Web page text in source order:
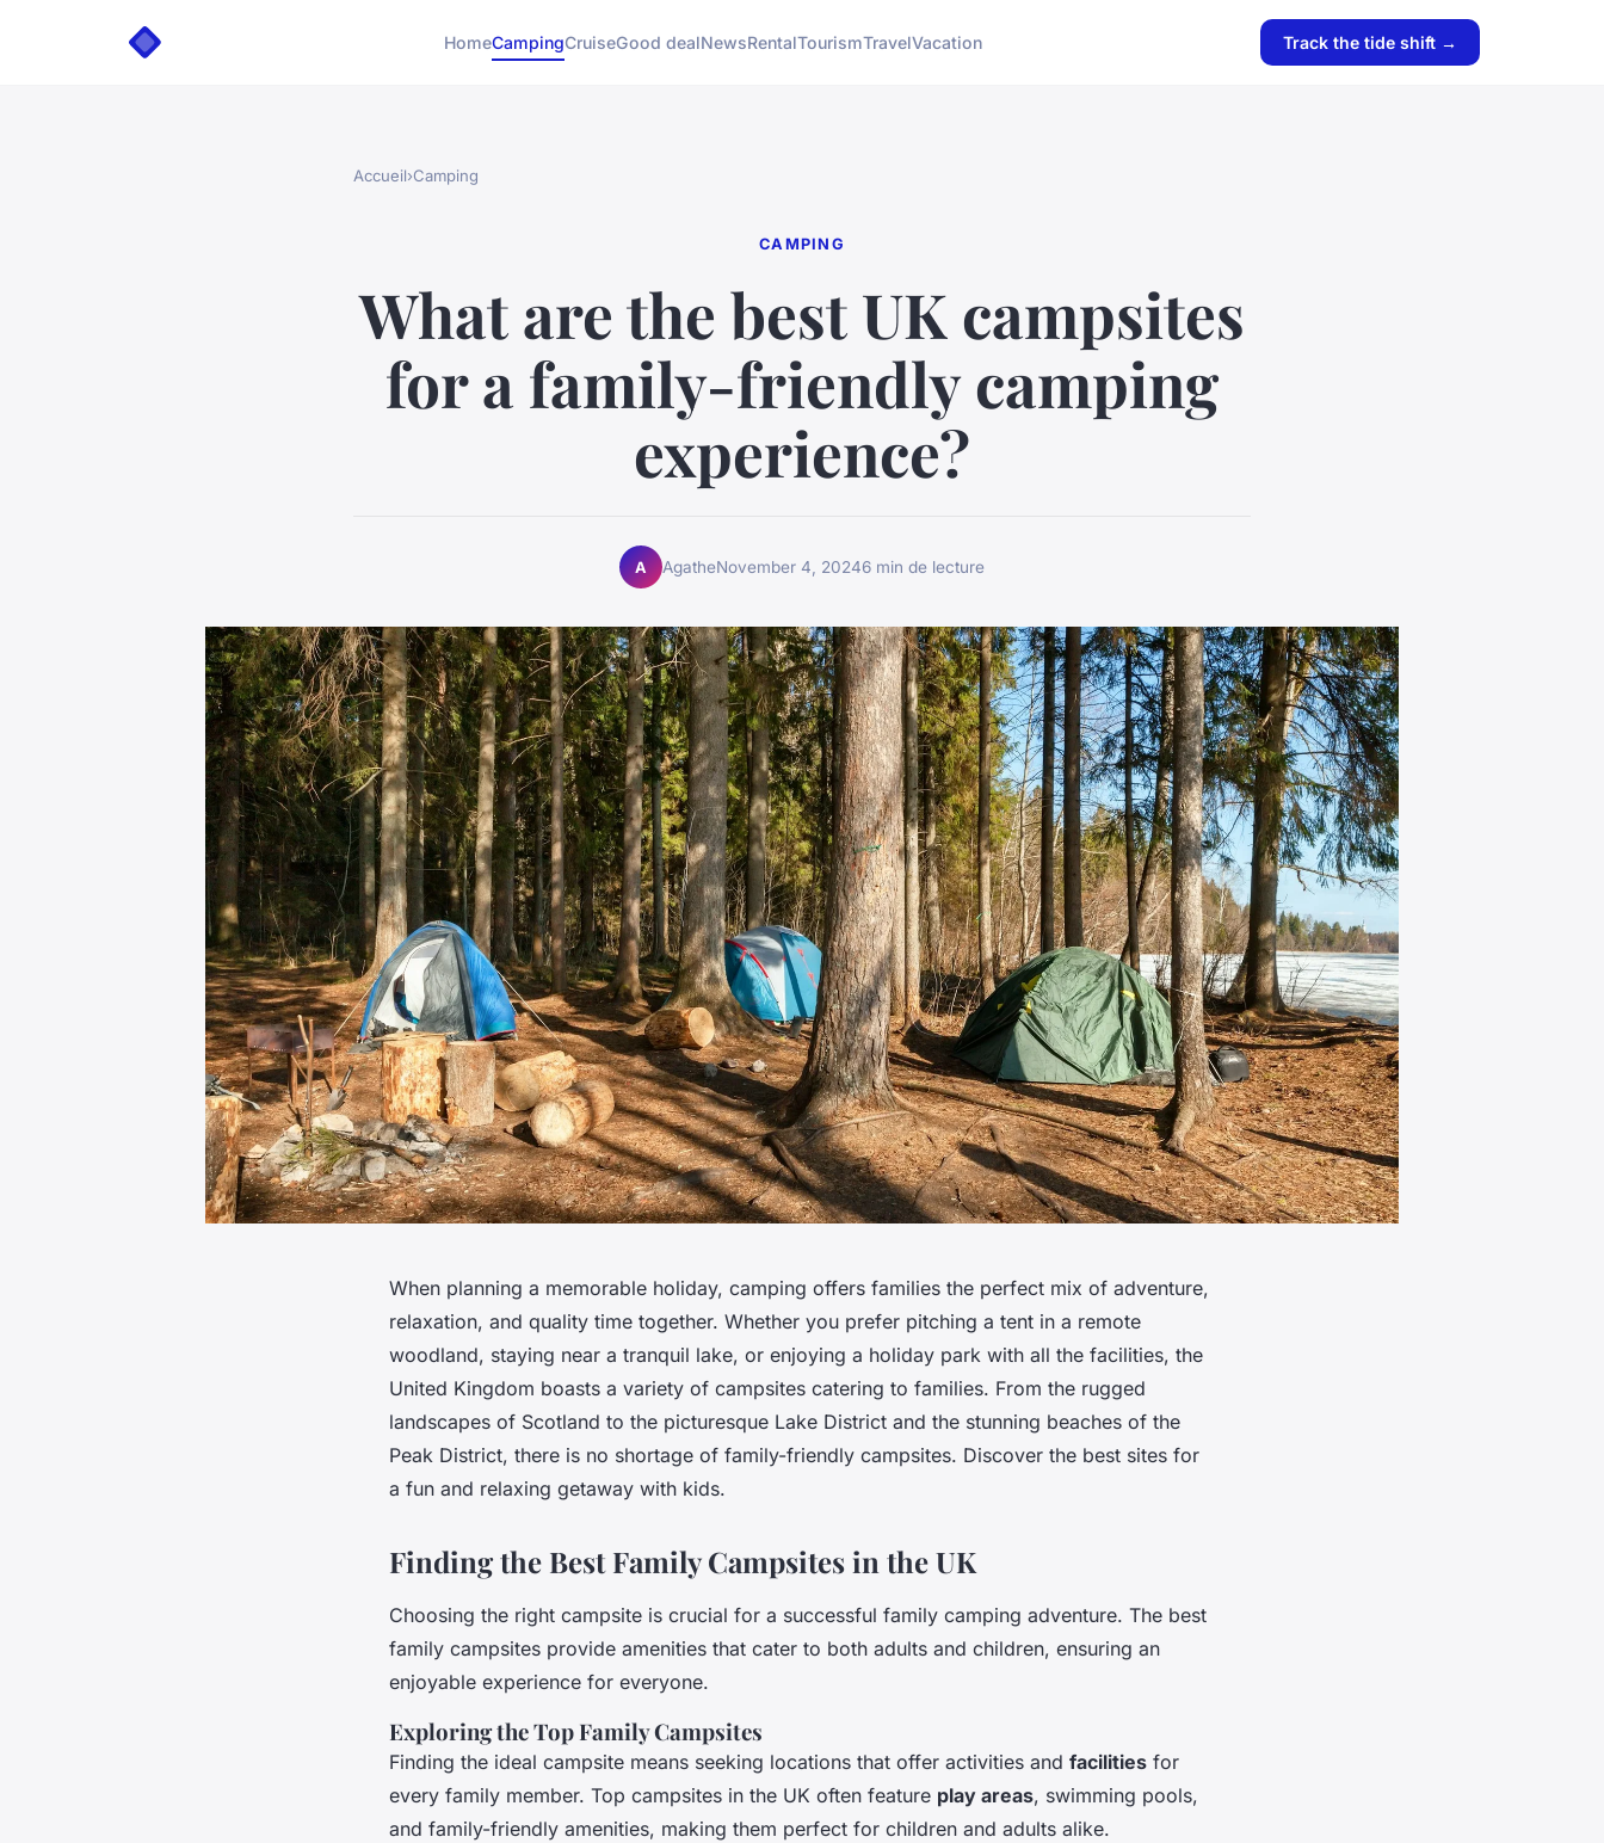
HomeCampingCruiseGood dealNewsRentalTourismTravelVacation Track the tide shift →
Accueil›Camping
CAMPING
What are the best UK campsites
for a family-friendly camping
experience?
A AgatheNovember 4, 20246 min de lecture
When planning a memorable holiday, camping offers families the perfect mix of adventure,
relaxation, and quality time together. Whether you prefer pitching a tent in a remote
woodland, staying near a tranquil lake, or enjoying a holiday park with all the facilities, the
United Kingdom boasts a variety of campsites catering to families. From the rugged
landscapes of Scotland to the picturesque Lake District and the stunning beaches of the
Peak District, there is no shortage of family-friendly campsites. Discover the best sites for
a fun and relaxing getaway with kids.
Finding the Best Family Campsites in the UK
Choosing the right campsite is crucial for a successful family camping adventure. The best
family campsites provide amenities that cater to both adults and children, ensuring an
enjoyable experience for everyone.
Exploring the Top Family Campsites
Finding the ideal campsite means seeking locations that offer activities and facilities for
every family member. Top campsites in the UK often feature play areas, swimming pools,
and family-friendly amenities, making them perfect for children and adults alike.